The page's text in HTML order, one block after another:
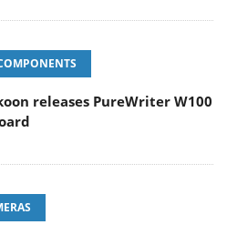
releases PureWriter W100